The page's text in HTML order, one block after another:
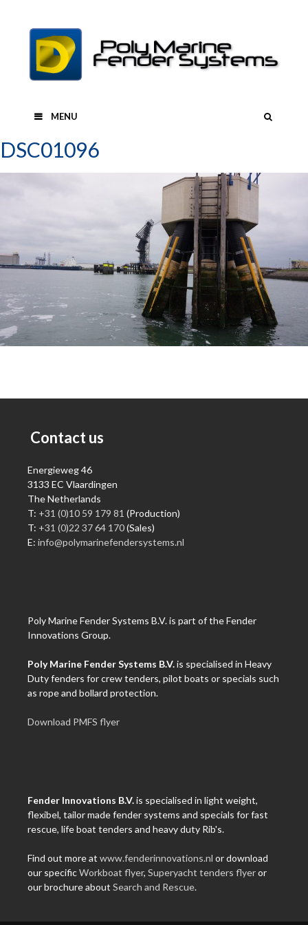
MENU
DSC01096
Contact us
Energieweg 46
3133 EC Vlaardingen
The Netherlands
T: +31 (0)10 59 179 81 (Production)
T: +31 (0)22 37 64 170(Sales)
E: info@polymarinefendersystems.nl
Poly Marine Fender Systems B.V. is part of the Fender
Innovations Group.
Poly Marine Fender Systems B.V.is specialised in Heavy
Duty fenders for crew tenders, pilot boats or specials such
as rope and bollard protection.
Download PMFS flyer
Fender Innovations B.V.is specialised in light weight,
flexibel, tailor made fender systems and specials for fast
rescue, life boat tenders and heavy duty Rib's.
Find out more at www.fenderinnovations.nl or download
our specificWorkboat flyer, Superyacht tenders flyeror
our brochure about Search and Rescue.